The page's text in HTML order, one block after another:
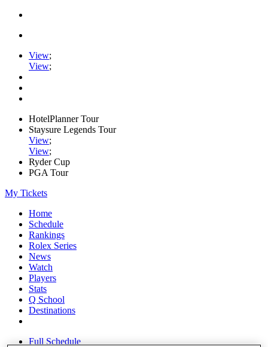
View;
View;
HotelPlanner Tour
Staysure Legends Tour
View;
View;
Ryder Cup
PGA Tour
My Tickets
Home
Schedule
Rankings
Rolex Series
News
Watch
Players
Stats
Q School
Destinations
Full Schedule